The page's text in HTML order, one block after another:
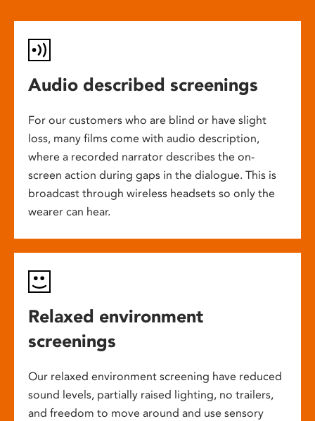
Audio described screenings
For our customers who are blind or have slight
loss, many films come with audio description,
where a recorded narrator describes the on-
screen action during gaps in the dialogue. This is
broadcast through wireless headsets so only the
wearer can hear.
Relaxed environment
screenings
Our relaxed environment screening have reduced
sound levels, partially raised lighting, no trailers,
and freedom to move around and use sensory